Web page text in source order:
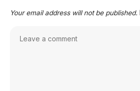
Your email address will not be published.